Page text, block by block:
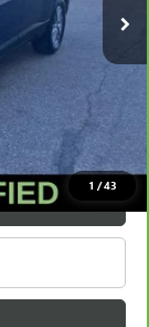
1 /43
$20,995
+$280
+$34
$21,309